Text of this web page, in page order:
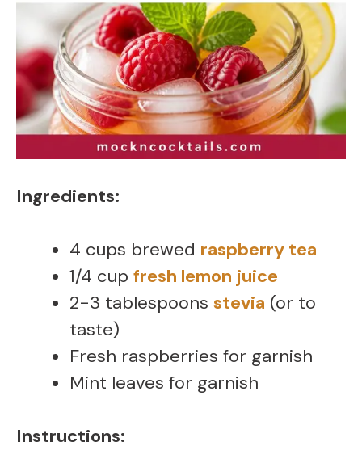
Ingredients:
4 cups brewed raspberry tea
1/4 cup fresh lemon juice
2-3 tablespoons stevia (or to
taste)
Fresh raspberries for garnish
Mint leaves for garnish
Instructions: